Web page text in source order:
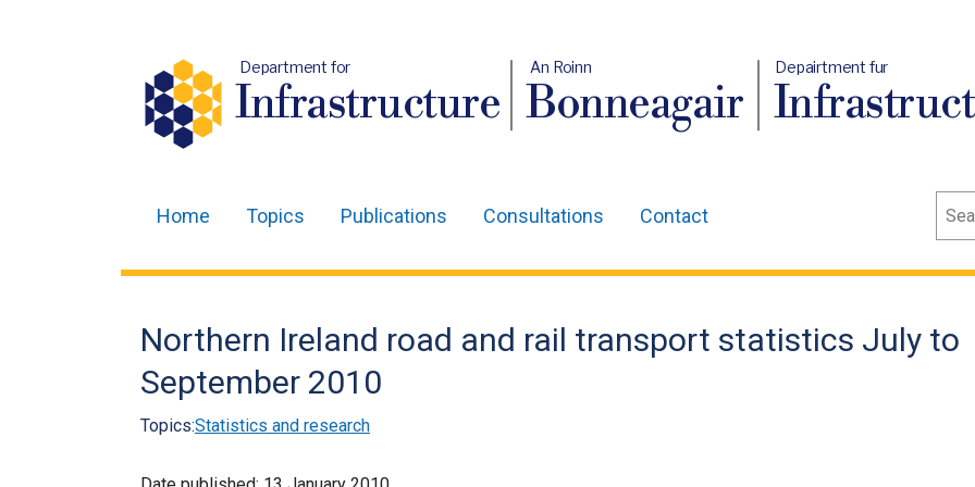
Department for
Infrastructure
An Roinn
Bonneagair
Depairtment fur
navigation
Home Topics Publications Consultations Contact
Northern Ireland road and rail transport statistics July to
September 2010
Topics:Statistics and research